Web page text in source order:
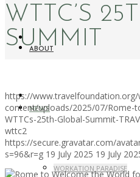
ABOUT
NEWS
WORKATION PARADISE
WTTC’S
SUMMIT
https://www.travelfoundation.org/
content/uploads/2025/07/Rome-
WTTCs-25th-Global-Summit-
wttc2
https://secure.gravatar.com/
s=96&r=g 19 July 2025 19 July